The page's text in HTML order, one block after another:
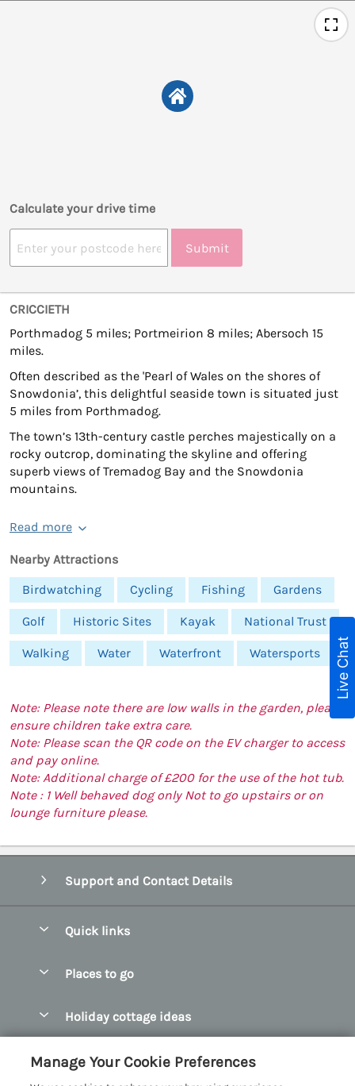
Calculate your drive time
Submit
CRICCIETH
Porthmadog 5 miles; Portmeirion 8 miles; Abersoch 15
miles.
Often described as the 'Pearl of Wales on the shores of
Snowdonia’, this delightful seaside town is situated just
5 miles from Porthmadog.
The town’s 13th-century castle perches majestically on a
rocky outcrop, dominating the skyline and offering
superb views of Tremadog Bay and the Snowdonia
mountains.
Read more
Nearby Attractions
Birdwatching
Cycling Fishing Gardens
Golf Historic Sites Kayak National Trust
Walking Water Waterfront Watersports
Note: Please note there are low walls in the garden, please
ensure children take extra care.
Note: Please scan the QR code on the EV charger to access
and pay online.
Note: Additional charge of £200 for the use of the hot tub.
Note : 1 Well behaved dog only Not to go upstairs or on
lounge furniture please.
Support and Contact Details
Quick links
Manage cookie preferences
Places to go
Bangor Holiday Cottages
Holiday cottage ideas
Customer Reviews Policy
Live Chat
Manage Your Cookie Preferences